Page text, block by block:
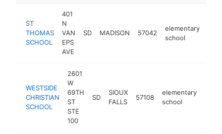
ST
THOMAS
SCHOOL
401
N
VAN
EPS
AVE
SD MADISON 57042
elementary
school
WESTSIDE
CHRISTIAN
SCHOOL
2601
W
69TH
ST
STE
100
SD
SIOUX
FALLS
57108
elementary
school